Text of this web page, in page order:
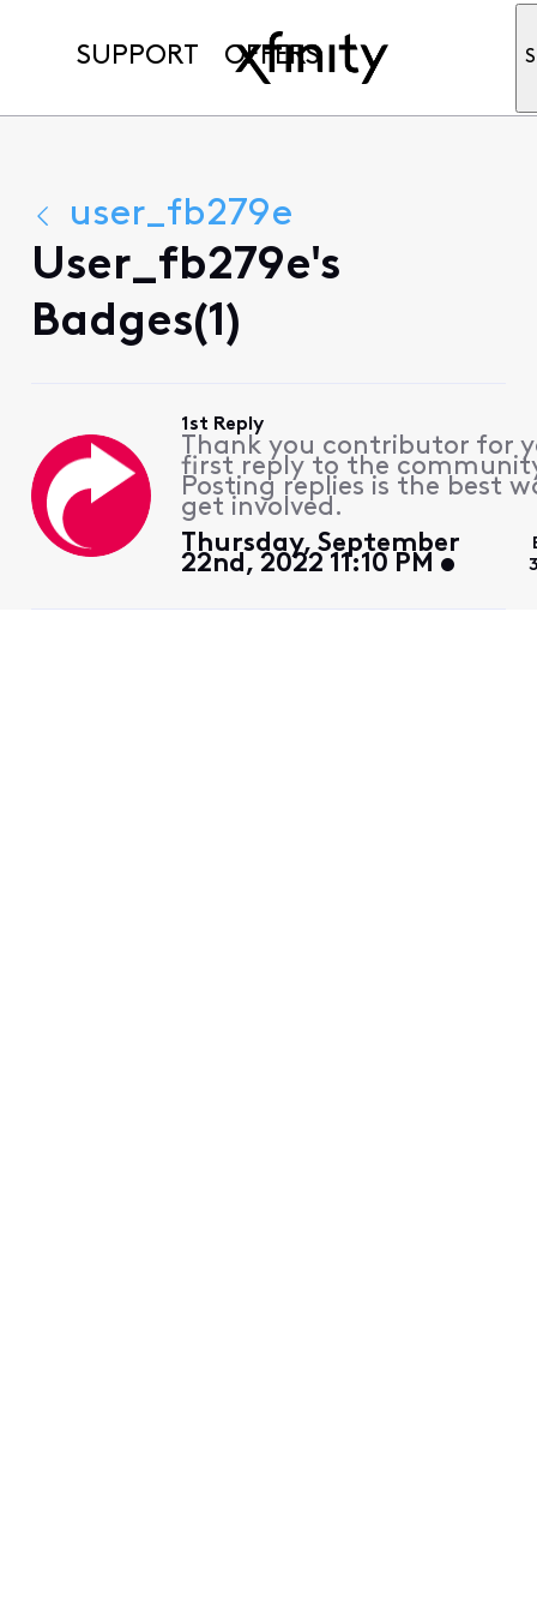
SUPPORT OFFERS
user_fb279e
User_fb279e's
Badges(1)
1st Reply
Thank you contributor for
first reply to the
Posting replies is the best
get involved.
Thursday, September
22nd, 2022 11:10 PM